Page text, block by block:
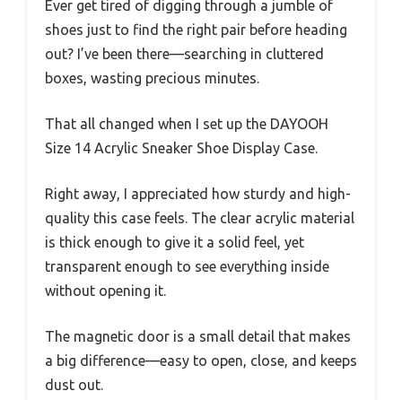
Ever get tired of digging through a jumble of
shoes just to find the right pair before heading
out? I’ve been there—searching in cluttered
boxes, wasting precious minutes.
That all changed when I set up the DAYOOH
Size 14 Acrylic Sneaker Shoe Display Case.
Right away, I appreciated how sturdy and high-
quality this case feels. The clear acrylic material
is thick enough to give it a solid feel, yet
transparent enough to see everything inside
without opening it.
The magnetic door is a small detail that makes
a big difference—easy to open, close, and keeps
dust out.